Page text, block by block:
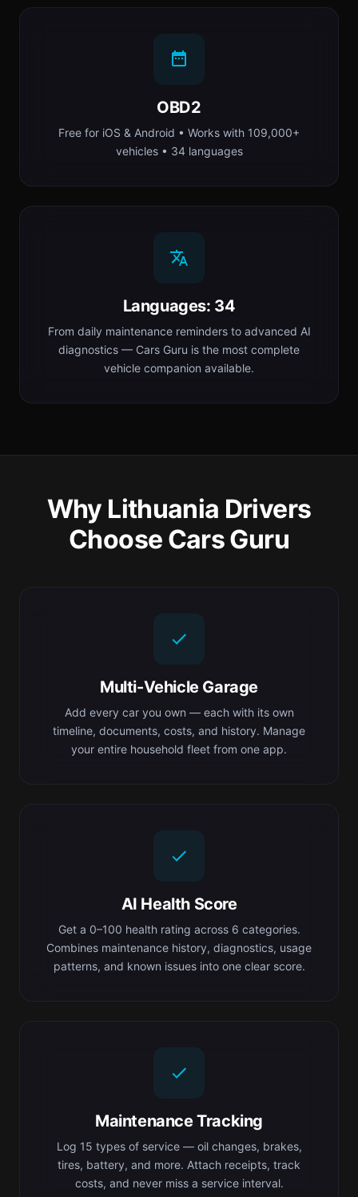
OBD2
Free for iOS & Android • Works with 109,000+
vehicles • 34 languages
Languages: 34
From daily maintenance reminders to advanced AI
diagnostics — Cars Guru is the most complete
vehicle companion available.
Why Lithuania Drivers
Choose Cars Guru
Multi-Vehicle Garage
Add every car you own — each with its own
timeline, documents, costs, and history. Manage
your entire household fleet from one app.
AI Health Score
Get a 0–100 health rating across 6 categories.
Combines maintenance history, diagnostics, usage
patterns, and known issues into one clear score.
Maintenance Tracking
Log 15 types of service — oil changes, brakes,
tires, battery, and more. Attach receipts, track
costs, and never miss a service interval.